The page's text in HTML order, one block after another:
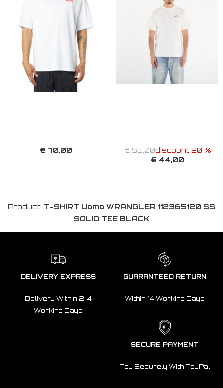
€ 70,00 € 55,00discount 20 %
€ 44,00
Product: T-SHIRT Uomo WRANGLER 112365120 SS
SOLID TEE BLACK
DELIVERY EXPRESS
Delivery Within 2-4
Working Days
GUARANTEED RETURN
Within 14 Working Days
SECURE PAYMENT
Pay Securely With PayPal